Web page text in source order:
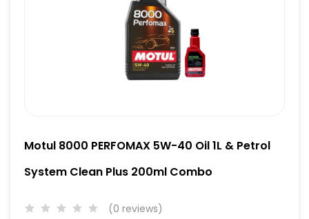
Motul 8000 PERFOMAX 5W-40 Oil 1L & Petrol
System Clean Plus 200ml Combo
(0 reviews)